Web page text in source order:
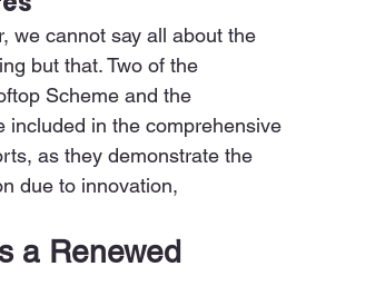
we cannot say all about the
but that. Two of the
Scheme and the
included in the comprehensive
as they demonstrate the
due to innovation,
a Renewed